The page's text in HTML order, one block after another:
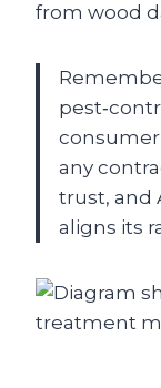
from wood
any
trust, and
aligns its